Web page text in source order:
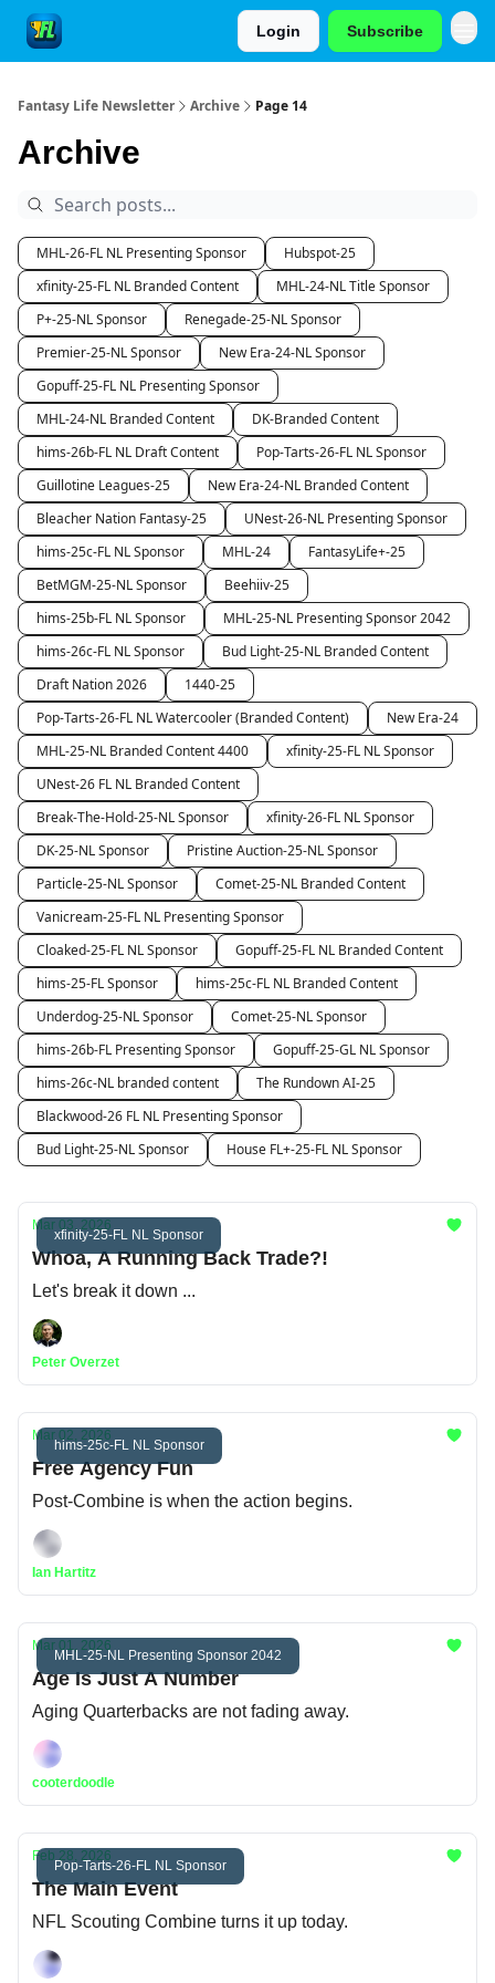
Login Subscribe
Fantasy Life Newsletter Archive Page 14
Archive
MHL-26-FL NL Presenting Sponsor
Hubspot-25
xfinity-25-FL NL Branded Content
MHL-24-NL Title Sponsor
P+-25-NL Sponsor
Renegade-25-NL Sponsor
Premier-25-NL Sponsor
New Era-24-NL Sponsor
Gopuff-25-FL NL Presenting Sponsor
MHL-24-NL Branded Content
DK-Branded Content
hims-26b-FL NL Draft Content
Pop-Tarts-26-FL NL Sponsor
Guillotine Leagues-25
New Era-24-NL Branded Content
Bleacher Nation Fantasy-25
UNest-26-NL Presenting Sponsor
hims-25c-FL NL Sponsor
MHL-24
FantasyLife+-25
BetMGM-25-NL Sponsor
Beehiiv-25
hims-25b-FL NL Sponsor
MHL-25-NL Presenting Sponsor 2042
hims-26c-FL NL Sponsor
Bud Light-25-NL Branded Content
Draft Nation 2026
1440-25
Pop-Tarts-26-FL NL Watercooler (Branded Content)
New Era-24
MHL-25-NL Branded Content 4400
xfinity-25-FL NL Sponsor
UNest-26 FL NL Branded Content
Break-The-Hold-25-NL Sponsor
xfinity-26-FL NL Sponsor
DK-25-NL Sponsor
Pristine Auction-25-NL Sponsor
Particle-25-NL Sponsor
Comet-25-NL Branded Content
Vanicream-25-FL NL Presenting Sponsor
Cloaked-25-FL NL Sponsor
Gopuff-25-FL NL Branded Content
hims-25-FL Sponsor
hims-25c-FL NL Branded Content
Underdog-25-NL Sponsor
Comet-25-NL Sponsor
hims-26b-FL Presenting Sponsor
Gopuff-25-GL NL Sponsor
hims-26c-NL branded content
The Rundown AI-25
Blackwood-26 FL NL Presenting Sponsor
Bud Light-25-NL Sponsor
House FL+-25-FL NL Sponsor
xfinity-25-FL NL Sponsor
Mar 03, 2026
Whoa, A Running Back Trade?!
Let's break it down ...
Peter Overzet
hims-25c-FL NL Sponsor
Mar 02, 2026
Free Agency Fun
Post-Combine is when the action begins.
Ian Hartitz
MHL-25-NL Presenting Sponsor 2042
Mar 01, 2026
Age Is Just A Number
Aging Quarterbacks are not fading away.
cooterdoodle
Pop-Tarts-26-FL NL Sponsor
Feb 28, 2026
The Main Event
NFL Scouting Combine turns it up today.